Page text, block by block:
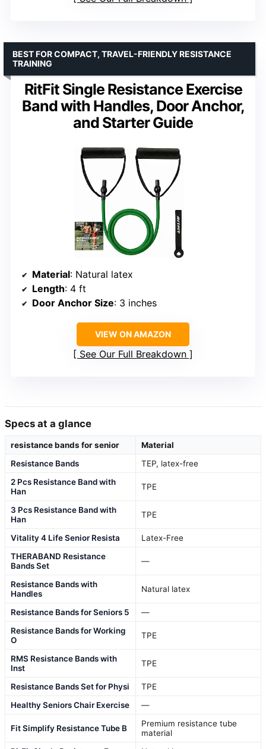
RitFit Single Resistance Exercise
Band with Handles, Door Anchor,
and Starter Guide
BEST FOR COMPACT, TRAVEL-FRIENDLY RESISTANCE
TRAINING
Material: Natural latex
Length: 4 ft
Door Anchor Size: 3 inches
VIEW ON AMAZON
See Our Full Breakdown
Specs at a glance
resistance bands for senior
Material
Resistance Bands
TEP, latex-free
2 Pcs Resistance Band with
Han
TPE
3 Pcs Resistance Band with
Han
TPE
Vitality 4 Life Senior Resista
Latex-Free
THERABAND Resistance
Bands Set
—
Resistance Bands with
Handles
Natural latex
Resistance Bands for Seniors 5
—
Resistance Bands for Working
O
TPE
RMS Resistance Bands with
Inst
TPE
Resistance Bands Set for Physi
TPE
Healthy Seniors Chair Exercise
—
Fit Simplify Resistance Tube B
Premium resistance tube
material